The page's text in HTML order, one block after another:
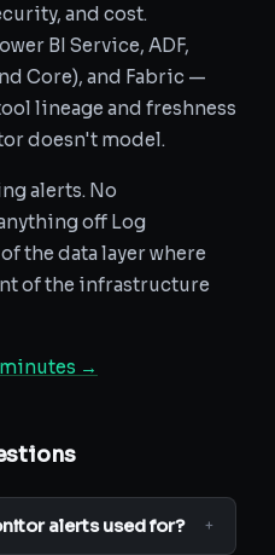
and cost.
BI Service, ADF,
Core), and Fabric —
lineage and freshness
doesn't model.
alerts. No
off Log
the data layer where
of the infrastructure
→
alerts used for? +